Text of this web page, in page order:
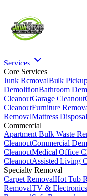
Services
Core Services
Junk RemovalBulk Pickup
DemolitionBathroom
CleanoutGarage Cleanout
CleanoutFurniture
RemovalMattress Disposal
Commercial
Apartment Bulk Waste
CleanoutCommercial
CleanoutMedical Office
CleanoutAssisted Living
Specialty Removal
Carpet RemovalHot Tub
RemovalTV & Electronics